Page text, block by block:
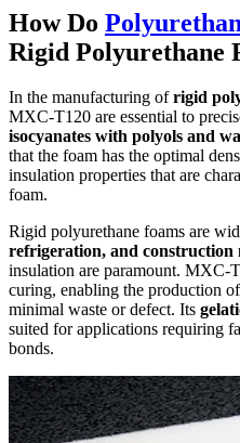
How Do
Rigid Polyurethane
In the manufacturing ofrigid
MXC-T120 are essential to
isocyanates with polyols and
that the foam has the optimal
insulation properties that are
foam.
Rigid polyurethane foams are
refrigeration, and construction
insulation are paramount. MXC-
curing, enabling the production
minimal waste or defect. Its
suited for applications requiring
bonds.